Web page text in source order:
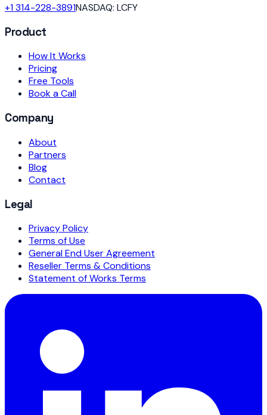
+1 314-228-3891NASDAQ: LCFY
Product
How It Works
Pricing
Free Tools
Book a Call
Company
About
Partners
Blog
Contact
Legal
Privacy Policy
Terms of Use
General End User Agreement
Reseller Terms & Conditions
Statement of Works Terms